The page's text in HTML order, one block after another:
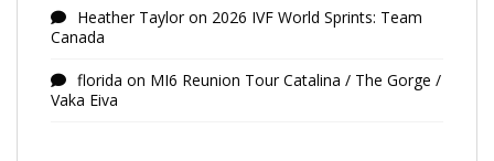
Heather Tayloron 2026 IVF World Sprints: Team
Canada
florida on MI6 Reunion Tour Catalina / The Gorge /
Vaka Eiva